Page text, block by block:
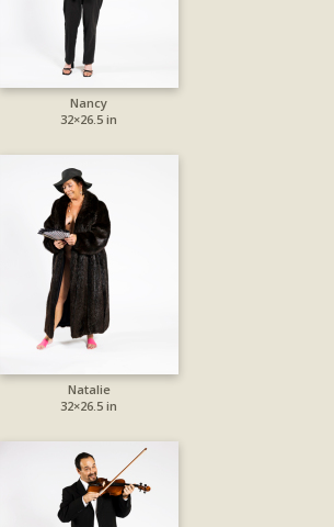
Nancy
32×26.5 in
Natalie
32×26.5 in